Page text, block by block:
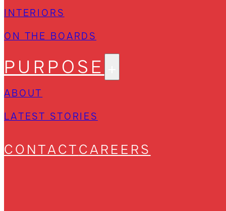
INTERIORS
ON THE BOARDS
PURPOSE
ABOUT
LATEST STORIES
CONTACTCAREERS